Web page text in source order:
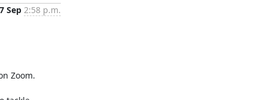
Sep 2:58 p.m.
Zoom.